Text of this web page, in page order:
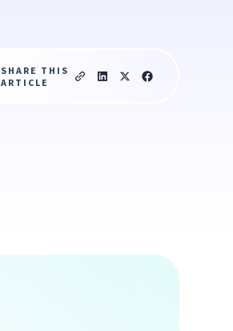
SHARE THIS
ARTICLE